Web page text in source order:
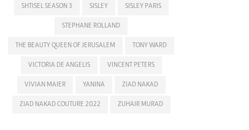
SHTISEL SEASON 3 SISLEY SISLEY PARIS
STEPHANE ROLLAND
THE BEAUTY QUEEN OF JERUSALEM TONY WARD
VICTORIA DE ANGELIS VINCENT PETERS
VIVIAN MAIER YANINA ZIAD NAKAD
ZIAD NAKAD COUTURE 2022 ZUHAIR MURAD